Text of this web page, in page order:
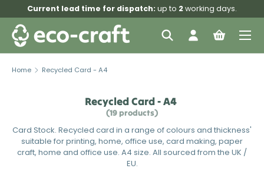
Skip to content
Current lead time for dispatch: up to 2working days.
Search
SearchLog inBag
Menu
Home Recycled Card - A4
Recycled Card - A4
(19 products)
Card Stock. Recycled card in a range of colours and thickness'
suitable for printing, home, office use, card making, paper
craft, home and office use. A4 size. All sourced from the UK /
EU.